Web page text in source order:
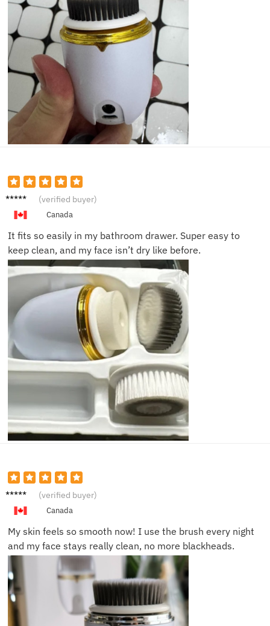
Alyssa
(verified buyer)
Canada
It fits so easily in my bathroom drawer. Super easy to
keep clean, and my face isn’t dry like before.
Kelly F. (verified buyer)
Canada
My skin feels so smooth now! I use the brush every night
and my face stays really clean, no more blackheads.